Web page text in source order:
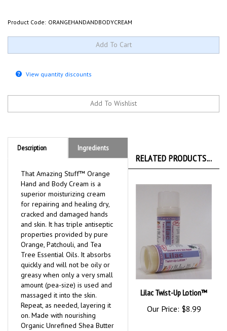
Product Code: ORANGEHANDANDBODYCREAM
View quantity discounts
Description Ingredients
That Amazing Stuff™ Orange
Hand and Body Cream is a
superior moisturizing cream
for repairing and healing dry,
cracked and damaged hands
and skin. It has triple antiseptic
properties provided by pure
Orange, Patchouli, and Tea
Tree Essential Oils. It absorbs
quickly and will not be oily or
greasy when only a very small
amount (pea-size) is used and
massaged it into the skin.
Repeat, as needed, layering it
on. Made with nourishing
Organic Unrefined Shea Butter
RELATED PRODUCTS...
Lilac Twist-Up Lotion™
Our Price: $8.99